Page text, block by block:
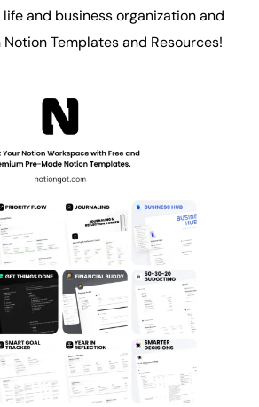
and business organizationand
Templates and Resources!